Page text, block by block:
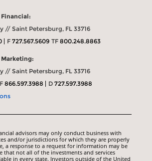
Financial:
// Saint Petersburg, FL 33716
F727.567.5609 TF800.248.8863
Marketing:
// Saint Petersburg, FL 33716
F866.597.3988 D727.597.3988
advisors may only conduct business with
and/or jurisdictions for which they are properly
a response to a request for information may be
that not all of the investments and services
in every state. Investors outside of the United